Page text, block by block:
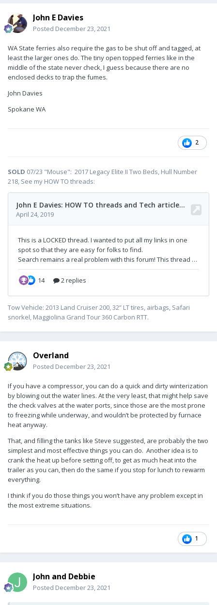
John E Davies
Posted December 23, 2021
WA State ferries also require the gas to be shut off and tagged, at
least the larger ones do. The tiny open topped ferries like in the
middle of the state never check, I guess because there are no
enclosed decks to trap the fumes.
John Davies
Spokane WA
2
SOLD 07/23 "Mouse": 2017 Legacy Elite II Two Beds, Hull Number
218, See my HOW TO threads:
Tow Vehicle: 2013 Land Cruiser 200, 32” LT tires, airbags, Safari
snorkel, Maggiolina Grand Tour 360 Carbon RTT.
Overland
Posted December 23, 2021
If you have a compressor, you can do a quick and dirty winterization
by blowing out the water lines. At the very least, that might help save
the check valves at the water ports, since those are the most prone
to freezing while underway, and wouldn’t be protected by furnace
heat anyway.
That, and filling the tanks like Steve suggested, are probably the two
simplest and most effective things you can do. Another idea is to
crank the heat up before setting off, to get as much heat into the
trailer as you can, then do the same if you stop for lunch to rewarm
everything.
I think if you do those things you won’t have any problem except in
the most extreme situations.
1
John and Debbie
Posted December 23, 2021